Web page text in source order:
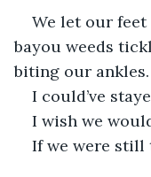
We let our feet
bayou weeds
biting our ankles.
I could’ve
I wish we
If we were still